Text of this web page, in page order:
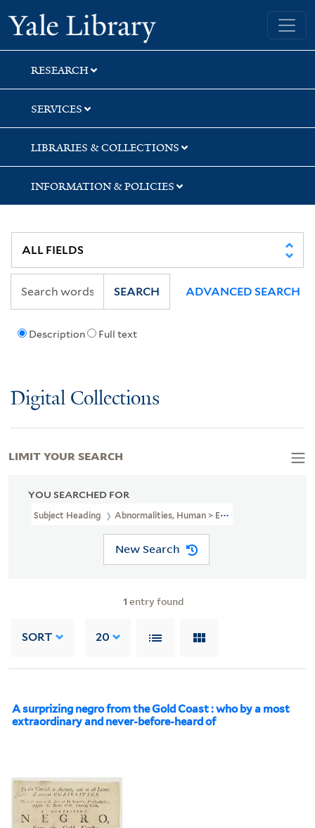
Skip
to
search
Skip
to
main
content
Skip
to
first
result
Yale University Library
RESEARCH
SERVICES
LIBRARIES & COLLECTIONS
INFORMATION & POLICIES
Description Full text
SEARCH ADVANCED SEARCH
Digital Collections
YOU SEARCHED FOR
Subject Heading Abnormalities, Human > England > Early Works
New Search
1 entry found
SORT 20
A surprizing negro from the Gold Coast : who by a most
extraordinary and never-before-heard of
LIMIT YOUR SEARCH